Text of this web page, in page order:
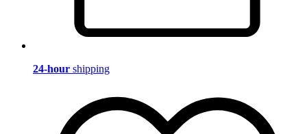
24-hour shipping